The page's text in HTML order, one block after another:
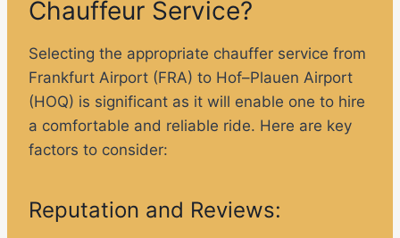
Chauffeur Service?
Selecting the appropriate chauffer service from
Frankfurt Airport (FRA) to Hof–Plauen Airport
(HOQ) is significant as it will enable one to hire
a comfortable and reliable ride. Here are key
factors to consider:
Reputation and Reviews: